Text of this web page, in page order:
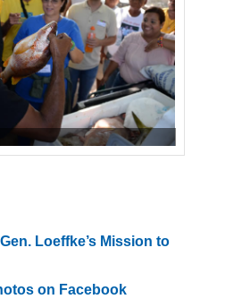
Loeffke’s Mission to
on Facebook